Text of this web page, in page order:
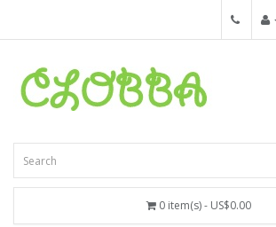
0 item(s) - US$0.00